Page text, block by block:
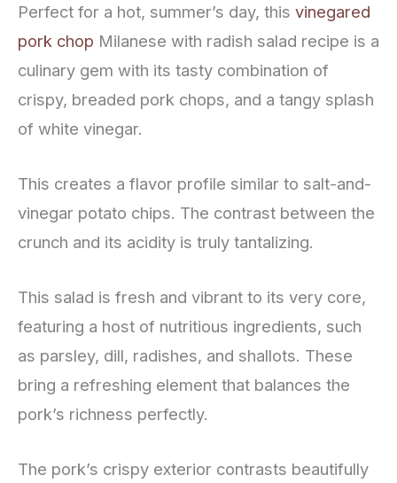
Perfect for a hot, summer’s day, this vinegared
pork chop Milanese with radish salad recipe is a
culinary gem with its tasty combination of
crispy, breaded pork chops, and a tangy splash
of white vinegar.
This creates a flavor profile similar to salt-and-
vinegar potato chips. The contrast between the
crunch and its acidity is truly tantalizing.
This salad is fresh and vibrant to its very core,
featuring a host of nutritious ingredients, such
as parsley, dill, radishes, and shallots. These
bring a refreshing element that balances the
pork’s richness perfectly.
The pork’s crispy exterior contrasts beautifully